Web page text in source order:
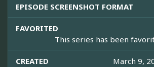
EPISODE SCREENSHOT FORMAT
FAVORITED
This series has been
CREATED March 9,